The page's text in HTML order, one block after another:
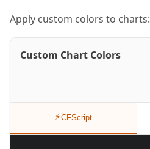
Apply custom colors to charts:
Custom Chart Colors
⚡CFScript